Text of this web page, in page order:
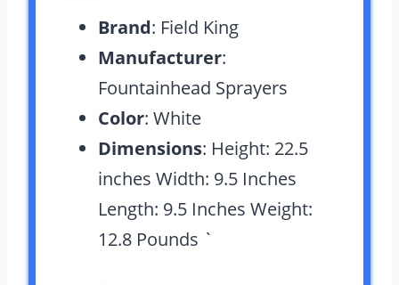
Brand: Field King
Manufacturer:
Fountainhead Sprayers
Color: White
Dimensions: Height: 22.5
inches Width: 9.5 Inches
Length: 9.5 Inches Weight:
12.8 Pounds `